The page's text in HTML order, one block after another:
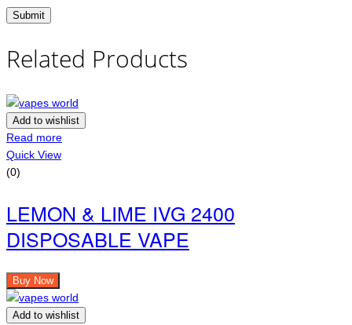
Related Products
Add to wishlist
Read more
Quick View
(0)
LEMON & LIME IVG 2400
DISPOSABLE VAPE
Buy Now
Add to wishlist